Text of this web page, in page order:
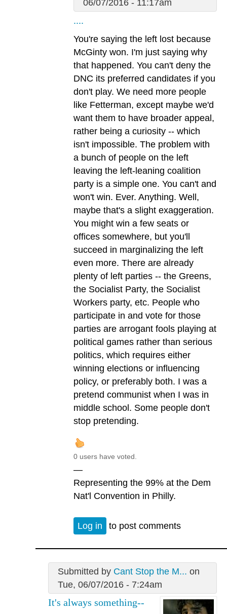
06/07/2016 - 11:17am
....
You're saying the left lost because
McGinty won. I'm just saying why
that happened. You can't deny the
DNC its preferred candidates if you
don't play. We need more people
like Fetterman, except maybe we'd
want them to have broader appeal,
rather being a curiosity -- which
isn't impossible. The problem with
a bunch of people on the left
leaving the left-leaning coalition
party is a simple one. You can't and
won't win. Ever. Anything. Well,
maybe that's a slight exaggeration.
You might win a few seats or
offices somewhere, but you'll
succeed in marginalizing the left
even more. There are already
plenty of left parties -- the Greens,
the Socialist Party, the Socialist
Workers party, etc. People who
participate in and vote for those
parties are arrogant fools playing at
political games rather than serious
politics, which requires either
winning elections or influencing
policy, or preferably both. I was a
pretend communist when I was in
middle school. Some people don't
stop pretending.
0 users have voted.
—
Representing the 99% at the Dem
Nat'l Convention in Philly.
Log in to post comments
Submitted by Cant Stop the M... on
Tue, 06/07/2016 - 7:24am
It's always something--